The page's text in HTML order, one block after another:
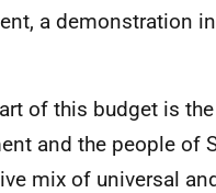
a demonstration
of this budget is
and the people of
mix of universal